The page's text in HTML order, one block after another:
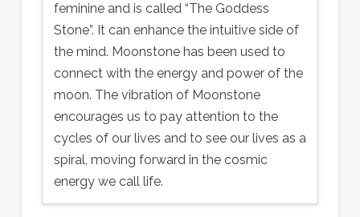
feminine and is called “The Goddess
Stone”. It can enhance the intuitive side of
the mind. Moonstone has been used to
connect with the energy and power of the
moon. The vibration of Moonstone
encourages us to pay attention to the
cycles of our lives and to see our lives as a
spiral, moving forward in the cosmic
energy we call life.